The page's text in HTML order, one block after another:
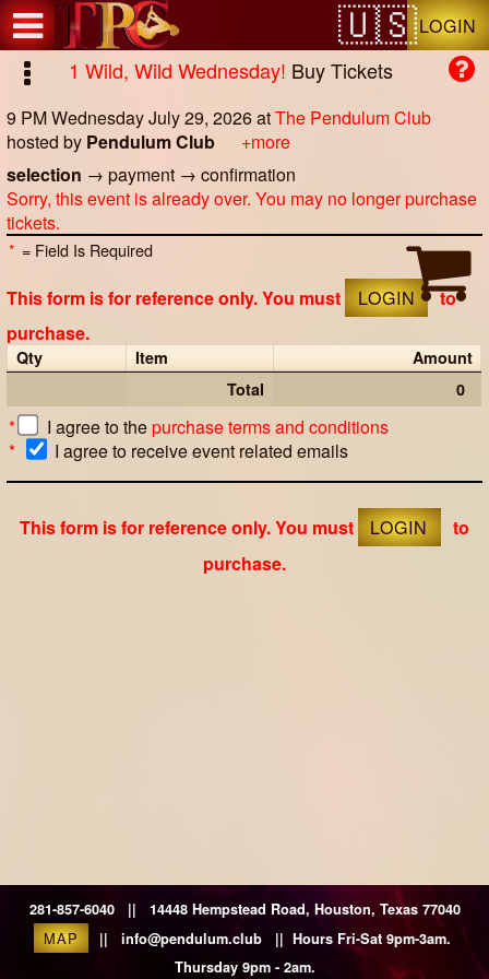
LOGIN
1 Wild, Wild Wednesday! Buy Tickets
9 PM Wednesday July 29, 2026atThe Pendulum Club
hosted by Pendulum Club
+more
selection → payment → confirmation
Sorry, this event is already over. You may no longer purchase
tickets.
* = Field Is Required
This form is for reference only. You must LOGIN
to
purchase.
Qty Item
Amount
Total
0
* I agree to thepurchase terms and conditions
*
I agree to receive event related emails
This form is for reference only. You must LOGIN
to
purchase.
281-857-6040 || 14448 Hempstead Road, Houston, Texas 77040
MAP
|| info@pendulum.club || Hours Fri-Sat 9pm-3am.
Thursday 9pm - 2am.
Test a string.